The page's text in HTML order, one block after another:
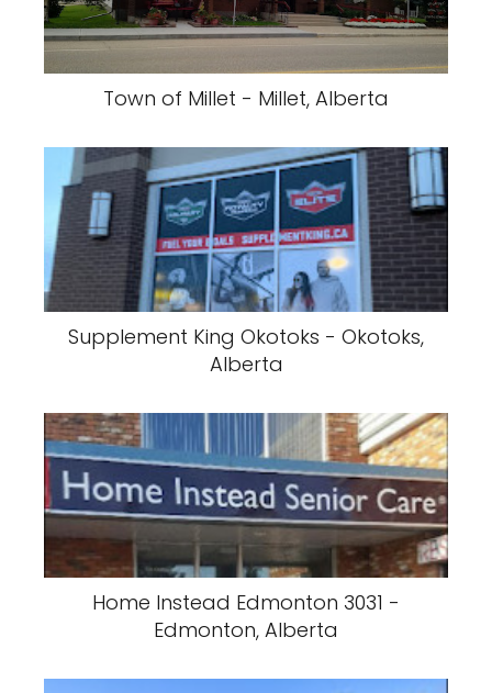
Town of Millet - Millet, Alberta
Supplement King Okotoks - Okotoks,
Alberta
Home Instead Edmonton 3031 -
Edmonton, Alberta